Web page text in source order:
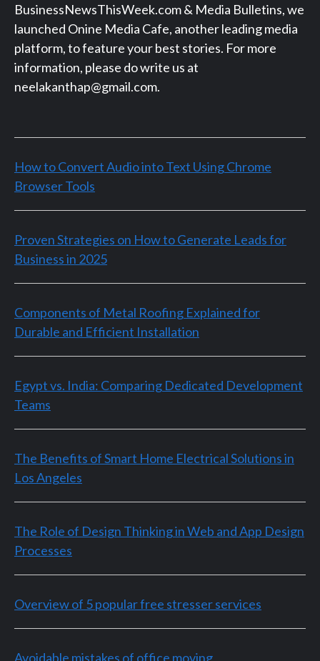
BusinessNewsThisWeek.com & Media Bulletins, we
launched Onine Media Cafe, another leading media
platform, to feature your best stories. For more
information, please do write us at
neelakanthap@gmail.com.
How to Convert Audio into Text Using Chrome
Browser Tools
Proven Strategies on How to Generate Leads for
Business in 2025
Components of Metal Roofing Explained for
Durable and Efficient Installation
Egypt vs. India: Comparing Dedicated Development
Teams
The Benefits of Smart Home Electrical Solutions in
Los Angeles
The Role of Design Thinking in Web and App Design
Processes
Overview of 5 popular free stresser services
Avoidable mistakes of office moving